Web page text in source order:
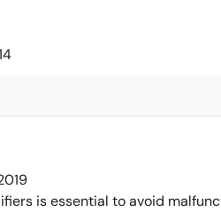
is essential to avoid